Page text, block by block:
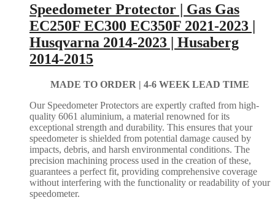
Speedometer Protector | Gas Gas
EC250F EC300 EC350F 2021-2023 |
Husqvarna 2014-2023 | Husaberg
2014-2015
MADE TO ORDER | 4-6 WEEK LEAD TIME
Our Speedometer Protectors are expertly crafted from high-
quality 6061 aluminium, a material renowned for its
exceptional strength and durability. This ensures that your
speedometer is shielded from potential damage caused by
impacts, debris, and harsh environmental conditions. The
precision machining process used in the creation of these,
guarantees a perfect fit, providing comprehensive coverage
without interfering with the functionality or readability of your
speedometer.